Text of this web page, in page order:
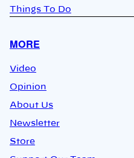
Things To Do
MORE
Video
Opinion
About Us
Newsletter
Store